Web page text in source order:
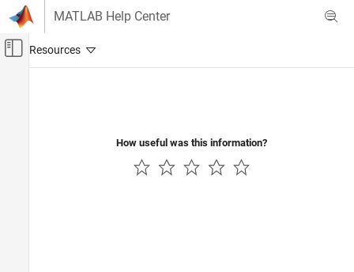
Skip to content
MATLAB Help Center
Off-Canvas Navigation Menu Toggle
How useful was this information?